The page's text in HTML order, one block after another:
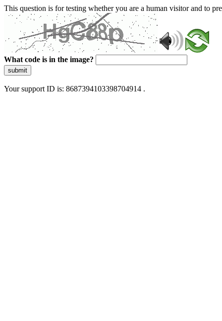
This question is for testing whether you are a human visitor and to
What code is in the image?
submit
Your support ID is: 8687394103398704914 .